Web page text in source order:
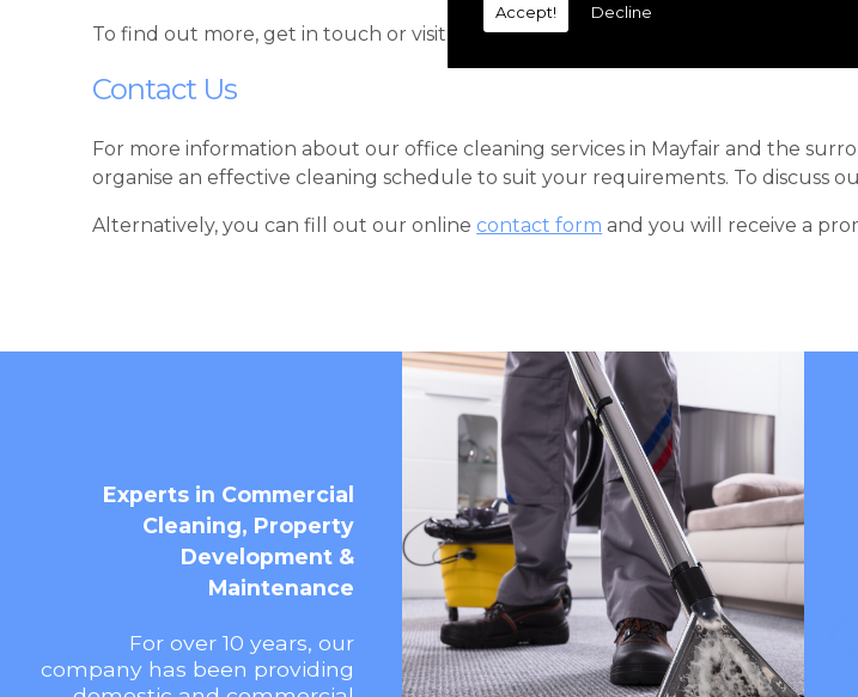
Accept! Decline
To find out more, get in touch or visit ourFacebook
Contact Us
For more information about our office cleaning services in Mayfair and the
organise an effective cleaning schedule to suit your requirements. To discuss
Alternatively, you can fill out our online contact form and you will receive a
Experts in Commercial
Cleaning, Property
Development &
Maintenance
For over 10 years, our
company has been providing